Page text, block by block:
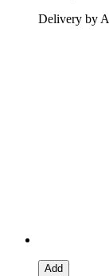
Delivery by
Add